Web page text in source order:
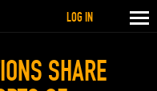
SHARE
LOG IN